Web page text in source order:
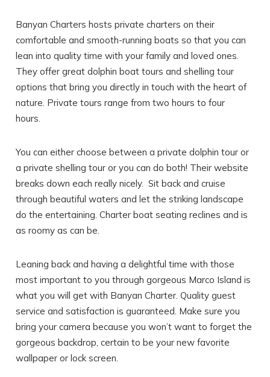
Banyan Charters hosts private charters on their
comfortable and smooth-running boats so that you can
lean into quality time with your family and loved ones.
They offer great dolphin boat tours and shelling tour
options that bring you directly in touch with the heart of
nature. Private tours range from two hours to four
hours.
You can either choose between a private dolphin tour or
a private shelling tour or you can do both! Their website
breaks down each really nicely. Sit back and cruise
through beautiful waters and let the striking landscape
do the entertaining. Charter boat seating reclines and is
as roomy as can be.
Leaning back and having a delightful time with those
most important to you through gorgeous Marco Island is
what you will get with Banyan Charter. Quality guest
service and satisfaction is guaranteed. Make sure you
bring your camera because you won’t want to forget the
gorgeous backdrop, certain to be your new favorite
wallpaper or lock screen.